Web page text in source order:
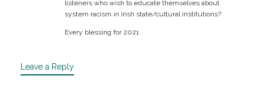
listeners who wish to educate themselves about
system racism in Irish state/cultural institutions?
Every blessing for 2021
Leave a Reply